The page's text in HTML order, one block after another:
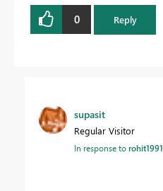
0 Reply
supasit
Regular Visitor
In response torohit1991